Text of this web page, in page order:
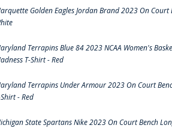
Golden Eagles Jordan Brand 2023 On Court
Terrapins Blue 84 2023 NCAA Women's
T-Shirt - Red
Terrapins Under Armour 2023 On Court
- Red
State Spartans Nike 2023 On Court Bench